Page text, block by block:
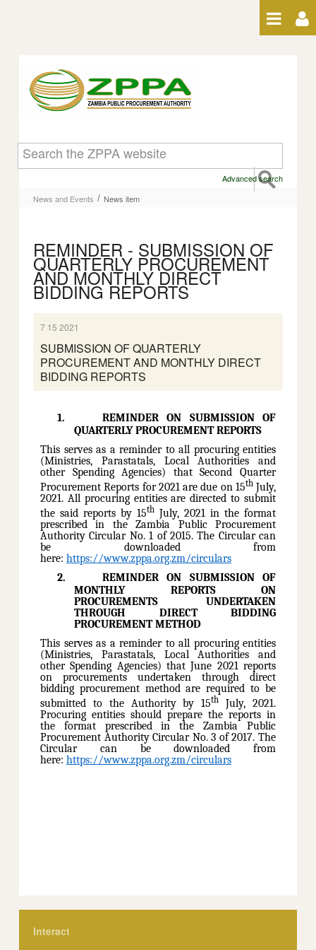
News item
Advanced search
News and Events / News item
REMINDER - SUBMISSION OF
QUARTERLY PROCUREMENT
AND MONTHLY DIRECT
BIDDING REPORTS
7 15 2021
SUBMISSION OF QUARTERLY
PROCUREMENT AND MONTHLY DIRECT
BIDDING REPORTS
1.
REMINDER ON SUBMISSION OF
QUARTERLY PROCUREMENT REPORTS
This serves as a reminder to all procuring entities
(Ministries, Parastatals, Local Authorities and
other Spending Agencies) that Second Quarter
Procurement Reports for 2021 are due on 15thJuly,
2021. All procuring entities are directed to submit
the said reports by 15th July, 2021 in the format
prescribed in theZambia Public Procurement
Authority Circular No. 1 of 2015. The Circular can
be downloaded from
here: https://www.zppa.org.zm/circulars
2.
REMINDER ON SUBMISSION OF
MONTHLY REPORTS ON
PROCUREMENTS UNDERTAKEN
THROUGH DIRECT BIDDING
PROCUREMENT METHOD
This serves as a reminder to all procuring entities
(Ministries, Parastatals, Local Authorities and
other Spending Agencies) that June 2021 reports
on procurements undertaken through direct
bidding procurement method are required to be
submitted to the Authority by 15th
July, 2021.
Procuring entities should prepare the reports in
the format prescribed in the Zambia Public
Procurement Authority Circular No. 3 of 2017. The
Circular can be downloaded from
here: https://www.zppa.org.zm/circulars
Interact